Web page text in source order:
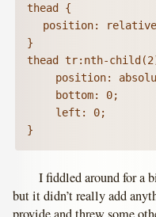
thead {
}
thead tr:nth-
I fiddled around for a
but it didn’t really add